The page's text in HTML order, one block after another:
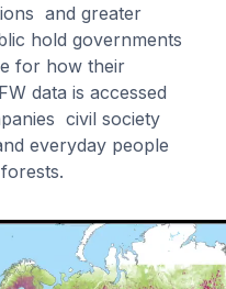
and greater
hold governments
for how their
data is accessed
civil society
everyday people